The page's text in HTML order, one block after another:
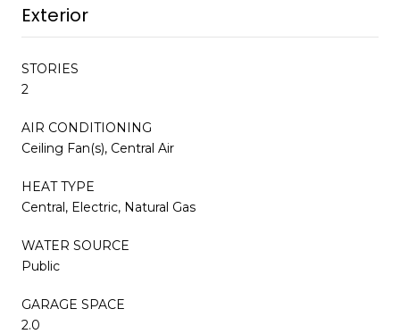
Exterior
STORIES
2
AIR CONDITIONING
Ceiling Fan(s), Central Air
HEAT TYPE
Central, Electric, Natural Gas
WATER SOURCE
Public
GARAGE SPACE
2.0